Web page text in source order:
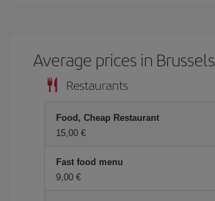
Average prices in Brussels
Restaurants
Food, Cheap Restaurant
15,00 €
Fast food menu
9,00 €